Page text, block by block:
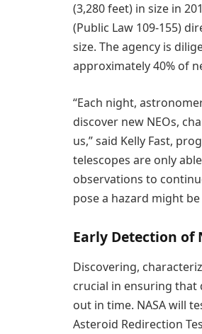
(3,280 feet) in size in
(Public Law 109-155)
size. The agency is
approximately 40% of
“Each night,
discover new NEOs,
us,” said Kelly Fast,
telescopes are only
observations to
pose a hazard might
Early Detection of
Discovering,
crucial in ensuring
out in time. NASA will
Asteroid Redirection